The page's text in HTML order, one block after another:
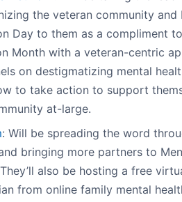
the veteran community and
Day to them as a compliment to
Month with a veteran-centric
on destigmatizing mental
to take action to support
at-large.
: Will be spreading the word
bringing more partners to
also be hosting a free
from online family mental